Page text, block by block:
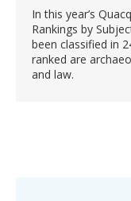
In this year’s
Rankings by
been classified in
ranked are
and law.